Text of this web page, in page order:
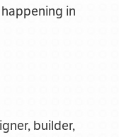
in
builder,